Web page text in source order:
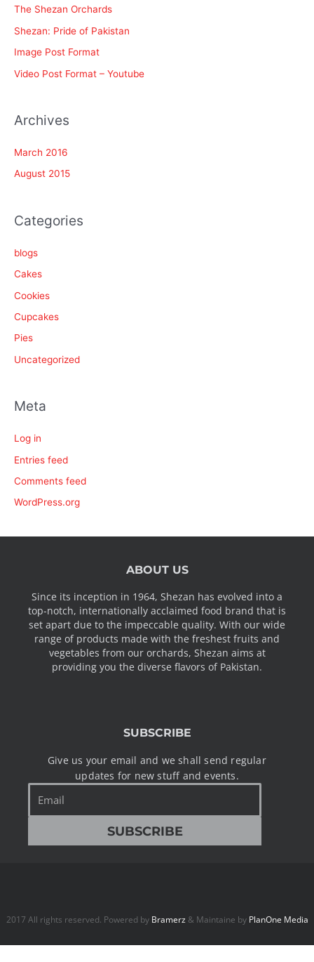
o
r
:
The Shezan Orchards
Shezan: Pride of Pakistan
Image Post Format
Video Post Format – Youtube
Archives
March 2016
August 2015
Categories
blogs
Cakes
Cookies
Cupcakes
Pies
Uncategorized
Meta
Log in
Entries feed
Comments feed
WordPress.org
ABOUT US
Since its inception in 1964, Shezan has evolved into a
top-notch, internationally acclaimed food brand that is
set apart due to the impeccable quality. With our wide
range of products made with the freshest fruits and
vegetables from our orchards, Shezan aims at
providing you the diverse flavors of Pakistan.
SUBSCRIBE
Give us your email and we shall send regular
updates for new stuff and events.
Email
SUBSCRIBE
2017 All rights reserved. Powered by Bramerz& Maintaine by PlanOne Media